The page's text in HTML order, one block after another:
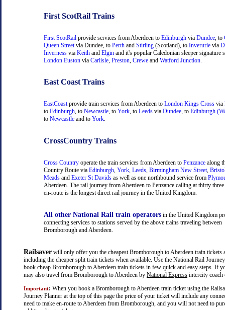
First ScotRail Trains
First ScotRail provide services from Aberdeen to Edinburgh via Dundee , to
Queen Street via Dundee, to Perth and Stirling (Scotland), to Inverurie via
Inverness via Keith and Elgin and it's popular Caledonian sleeper signature
London Euston via Carlisle Preston Crewe and Watford Junction
East Coast Trains
EastCoastprovide train services from Aberdeen to London Kings Cross via
to Edinburgh, to Newcastle, to York, to Leeds via Dundee, to Edinburgh
to Newcastle and to York.
CrossCountry Trains
Cross Country operate the train services from Aberdeen to Penzance along
Country Route via Edinburgh York Leeds Birmingham New Street
Meads and Exeter St Davids as well as one northbound service from
Aberdeen. The rail journey from Aberdeen to Penzance calling at thirty
en-route is the longest direct rail journey in the United Kingdom.
All other National Rail train operators in the United Kingdom
connecting services to stations served by the above trains traveling between
Bromborough and Aberdeen.
Railsaver will only offer you the cheapest Bromborough to Aberdeen train tickets
including the cheaper split train tickets when available. Use the National Rail
book cheap Bromborough to Aberdeen train tickets in few quick and easy steps. If
may also travel from Bromborough to Aberdeen by National Express intercity coach
Important: When you book a Bromborough to Aberdeen train ticket using the
Journey Planner at the top of this page the price of your ticket will include any
need to make en-route to Aberdeen from Bromborough, and you will not need to